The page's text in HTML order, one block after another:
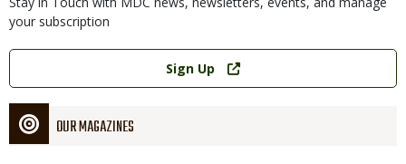
your subscription
Link
Sign Up
OUR MAGAZINES